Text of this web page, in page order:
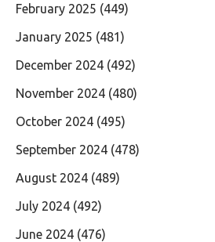
February 2025 (449)
January 2025 (481)
December 2024 (492)
November 2024 (480)
October 2024 (495)
September 2024 (478)
August 2024 (489)
July 2024 (492)
June 2024 (476)